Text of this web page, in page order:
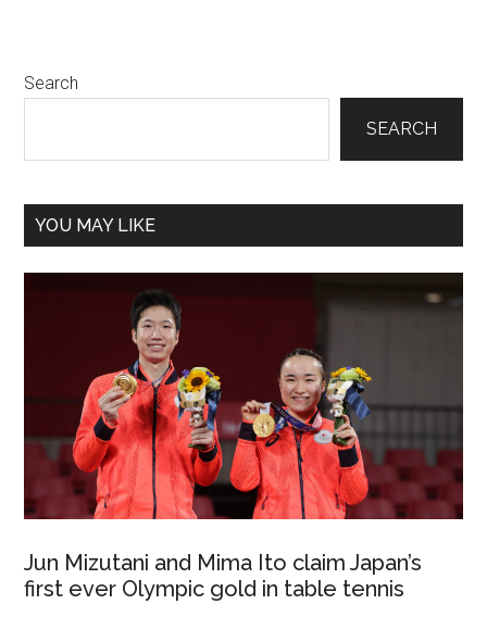
Primary
Search
SEARCH
YOU MAY LIKE
Jun Mizutani and Mima Ito claim Japan’s
first ever Olympic gold in table tennis